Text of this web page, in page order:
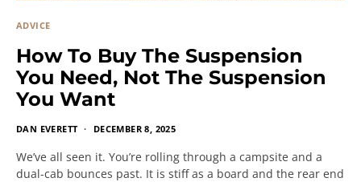
ADVICE
How To Buy The Suspension
You Need, Not The Suspension
You Want
DAN EVERETT DECEMBER 8, 2025
We’ve all seen it. You’re rolling through a campsite and a
dual-cab bounces past. It is stiff as a board and the rear end